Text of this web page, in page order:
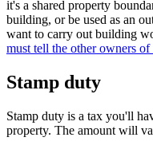
it's a shared property
building, or be used as an
want to carry out building
must tell the other owners
Stamp duty
Stamp duty is a tax you'll
property. The amount will